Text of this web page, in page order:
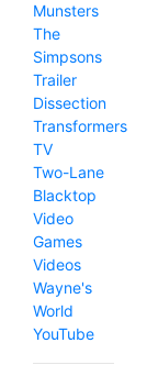
Munsters
The
Simpsons
Trailer
Dissection
Transformers
TV
Two-Lane
Blacktop
Video
Games
Videos
Wayne's
World
YouTube